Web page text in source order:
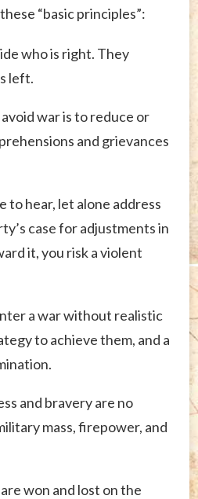
“basic principles”:
who is right. They
left.
war is to reduce or
and grievances
to hear, let alone address
case for adjustments in
it, you risk a violent
a war without realistic
to achieve them, and a
and bravery are no
mass, firepower, and
won and lost on the